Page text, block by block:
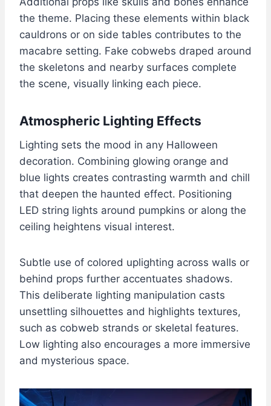
the theme. Placing these elements within black
cauldrons or on side tables contributes to the
macabre setting. Fake cobwebs draped around
the skeletons and nearby surfaces complete
the scene, visually linking each piece.
Atmospheric Lighting Effects
Lighting sets the mood in any Halloween
decoration. Combining glowing orange and
blue lights creates contrasting warmth and chill
that deepen the haunted effect. Positioning
LED string lights around pumpkins or along the
ceiling heightens visual interest.
Subtle use of colored uplighting across walls or
behind props further accentuates shadows.
This deliberate lighting manipulation casts
unsettling silhouettes and highlights textures,
such as cobweb strands or skeletal features.
Low lighting also encourages a more immersive
and mysterious space.